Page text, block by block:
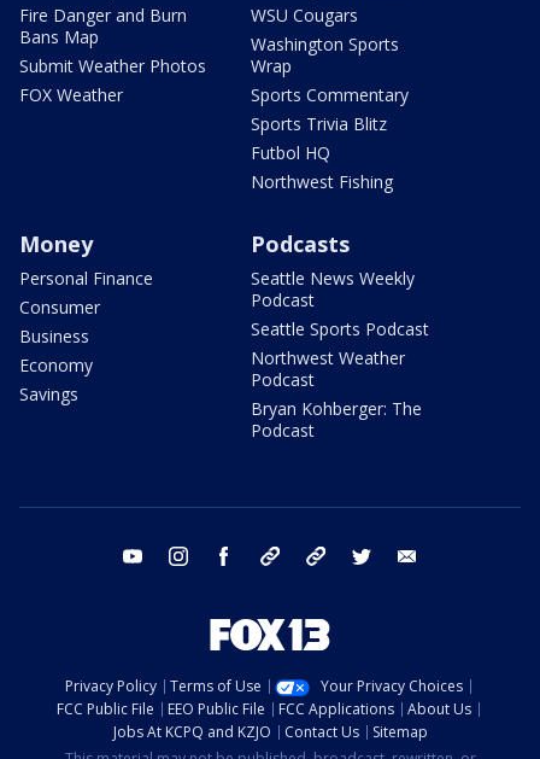
Fire Danger and Burn
Bans Map
Submit Weather Photos
FOX Weather
WSU Cougars
Washington Sports
Wrap
Sports Commentary
Sports Trivia Blitz
Futbol HQ
Northwest Fishing
Money
Personal Finance
Consumer
Business
Economy
Savings
Podcasts
Seattle News Weekly
Podcast
Seattle Sports Podcast
Northwest Weather
Podcast
Bryan Kohberger: The
Podcast
youtube instagram facebook tiktok threads twitter
Privacy Policy Terms of Use
Your Privacy Choices
FCC Public File
EEO Public File FCC Applications
About Us
Jobs At KCPQ and KZJO
Contact Us
Sitemap